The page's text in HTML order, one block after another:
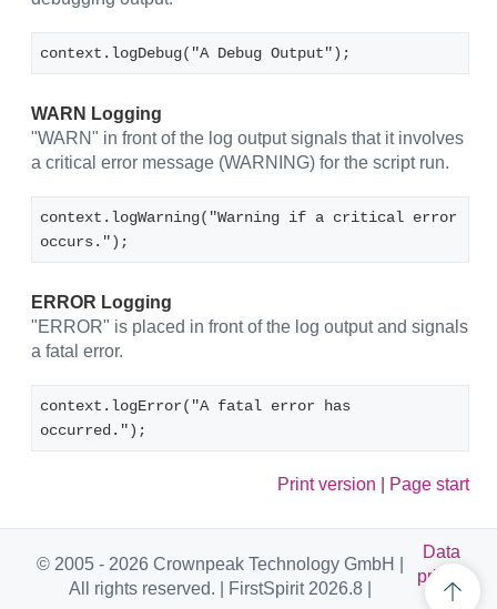
context.logDebug("A Debug Output");
WARN Logging
"WARN" in front of the log output signals that it involves
a critical error message (WARNING) for the script run.
context.logWarning("Warning if a critical error
occurs.");
ERROR Logging
"ERROR" is placed in front of the log output and signals
a fatal error.
context.logError("A fatal error has
occurred.");
Print version Page start
© 2005 - 2026 Crownpeak Technology GmbH |
All rights reserved. | FirstSpirit 2026.8 |
Data
privac